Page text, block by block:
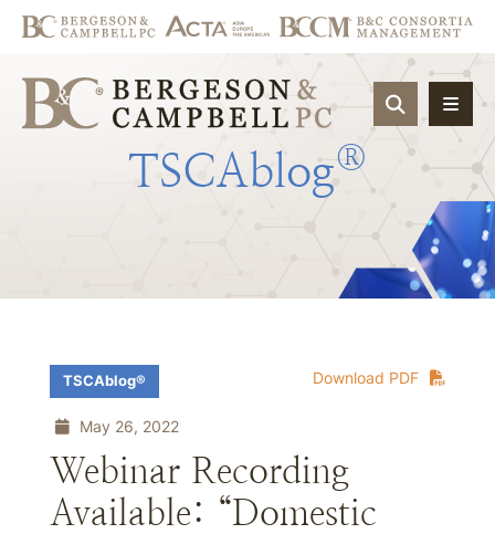
OPEN
TSCAblog®
Download PDF
TSCAblog®
May 26, 2022
Webinar Recording
Available: “Domestic